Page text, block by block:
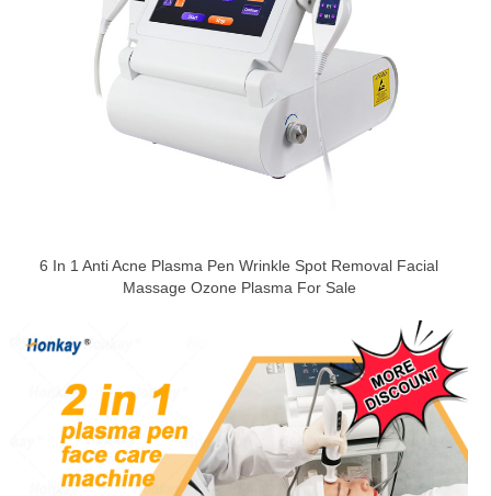
6 In 1 Anti Acne Plasma Pen Wrinkle Spot Removal Facial
Massage Ozone Plasma For Sale